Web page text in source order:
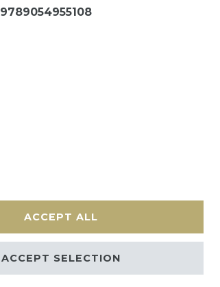
9789054955108
ACCEPT ALL
ACCEPT SELECTION